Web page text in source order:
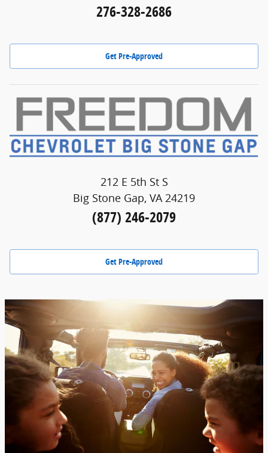
276-328-2686
Get Pre-Approved
212 E 5th St S
Big Stone Gap, VA 24219
(877) 246-2079
Get Pre-Approved